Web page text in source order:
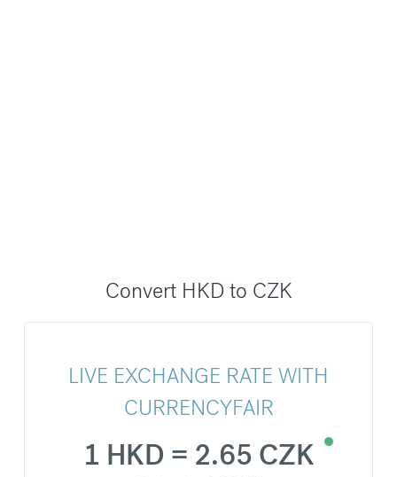
Convert HKD to CZK
LIVE EXCHANGE RATE WITH
CURRENCYFAIR
1 HKD = 2.65 CZK